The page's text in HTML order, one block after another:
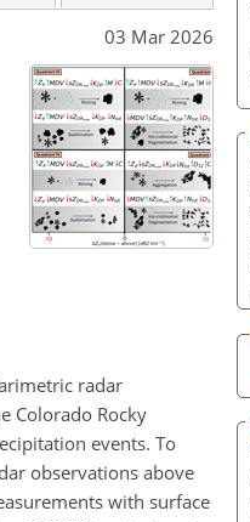
03 Mar 2026
radar
Colorado Rocky
events. To
observations above
with surface